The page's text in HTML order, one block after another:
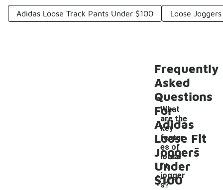
Adidas Loose Track Pants Under $100 Loose
Frequently
Asked
Questions
For
Adidas
Loose Fit
Joggers
Under
$100
What
are the
key
featur
es of
loose
fit
jogger
s?
-